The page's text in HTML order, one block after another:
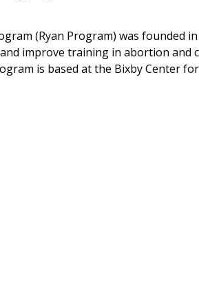
(Ryan Program) was founded
and improve training in abortion
is based at the Bixby Center